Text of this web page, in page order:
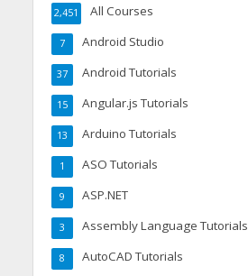
All Courses
2,451
Android Studio
7
Android Tutorials
37
Angular.js Tutorials
15
Arduino Tutorials
13
ASO Tutorials
1
ASP.NET
9
Assembly Language Tutorials
3
AutoCAD Tutorials
8